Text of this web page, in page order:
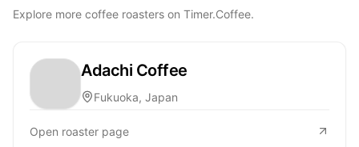
Explore more coffee roasters on Timer.Coffee.
Adachi Coffee
Fukuoka, Japan
Open roaster page